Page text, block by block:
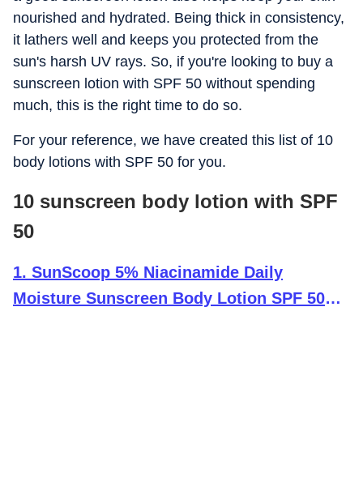
nourished and hydrated. Being thick in consistency,
it lathers well and keeps you protected from the
sun's harsh UV rays. So, if you're looking to buy a
sunscreen lotion with SPF 50 without spending
much, this is the right time to do so.
For your reference, we have created this list of 10
body lotions with SPF 50 for you.
10 sunscreen body lotion with SPF
50
1. SunScoop 5% Niacinamide Daily
Moisture Sunscreen Body Lotion SPF 50+